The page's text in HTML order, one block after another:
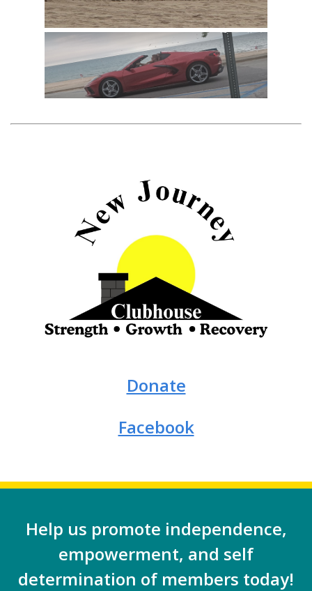
Donate
Facebook
Help us promote independence,
empowerment, and self
determination of members today!